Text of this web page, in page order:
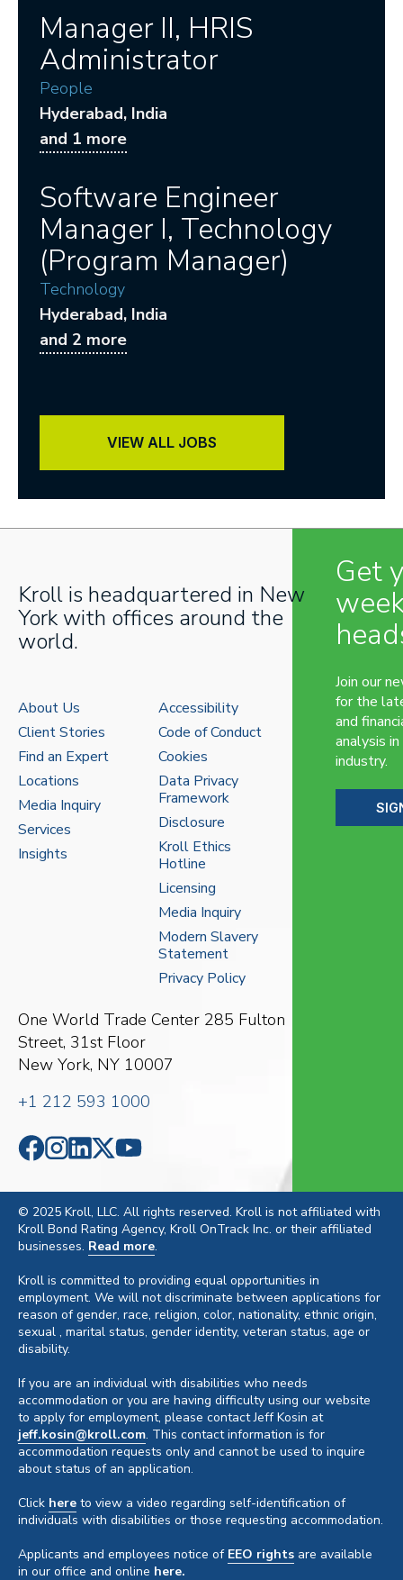
Manager II, HRIS
Administrator
People
Hyderabad, India
and 1 more
Software Engineer
Manager I, Technology
(Program Manager)
Technology
Hyderabad, India
and 2 more
VIEW ALL JOBS
Kroll is headquartered in New
York with offices around the
world.
About Us
Client Stories
Find an Expert
Locations
Media Inquiry
Services
Insights
Accessibility
Code of Conduct
Cookies
Data Privacy
Framework
Disclosure
Kroll Ethics
Hotline
Licensing
Media Inquiry
Modern Slavery
Statement
Privacy Policy
One World Trade Center 285 Fulton
Street, 31st Floor
New York, NY 10007
+1 212 593 1000
Get
Join our
for the
and
analysis
industry.
© 2025 Kroll, LLC. All rights reserved. Kroll is not affiliated with
Kroll Bond Rating Agency, Kroll OnTrack Inc. or their affiliated
businesses. Read more.
Kroll is committed to providing equal opportunities in
employment. We will not discriminate between applications for
reason of gender, race, religion, color, nationality, ethnic origin,
sexual , marital status, gender identity, veteran status, age or
disability.
If you are an individual with disabilities who needs
accommodation or you are having difficulty using our website
to apply for employment, please contact Jeff Kosin at
jeff.kosin@kroll.com. This contact information is for
accommodation requests only and cannot be used to inquire
about status of an application.
Click here to view a video regarding self-identification of
individuals with disabilities or those requesting accommodation.
Applicants and employees notice of EEO rights are available
in our office and online here.